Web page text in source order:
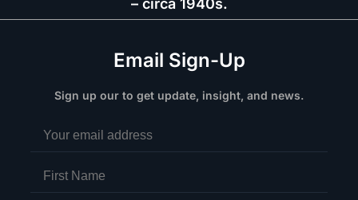
– circa 1940s.
Email Sign-Up
Sign up our to get update, insight, and news.